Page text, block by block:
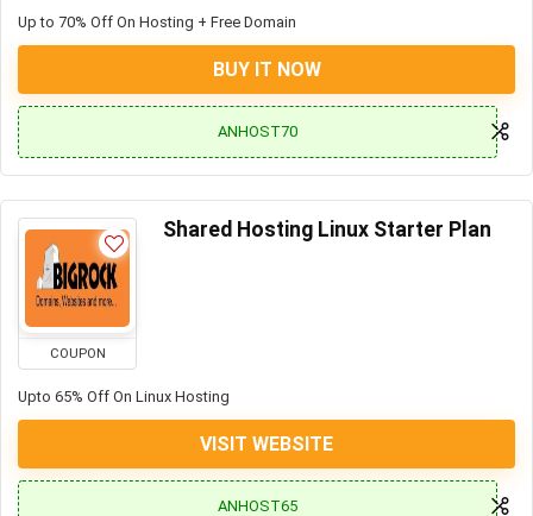
Up to 70% Off On Hosting + Free Domain
BUY IT NOW
ANHOST70
COUPON
Shared Hosting Linux Starter Plan
Upto 65% Off On Linux Hosting
VISIT WEBSITE
ANHOST65